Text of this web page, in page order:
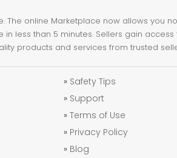
online Marketplace now allows you
less than 5 minutes. Sellers gain
products and services from trusted
» Safety Tips
» Support
» Terms of Use
» Privacy Policy
» Blog